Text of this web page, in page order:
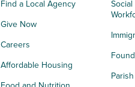
Find a Local Agency
Give Now
Careers
Affordable Housing